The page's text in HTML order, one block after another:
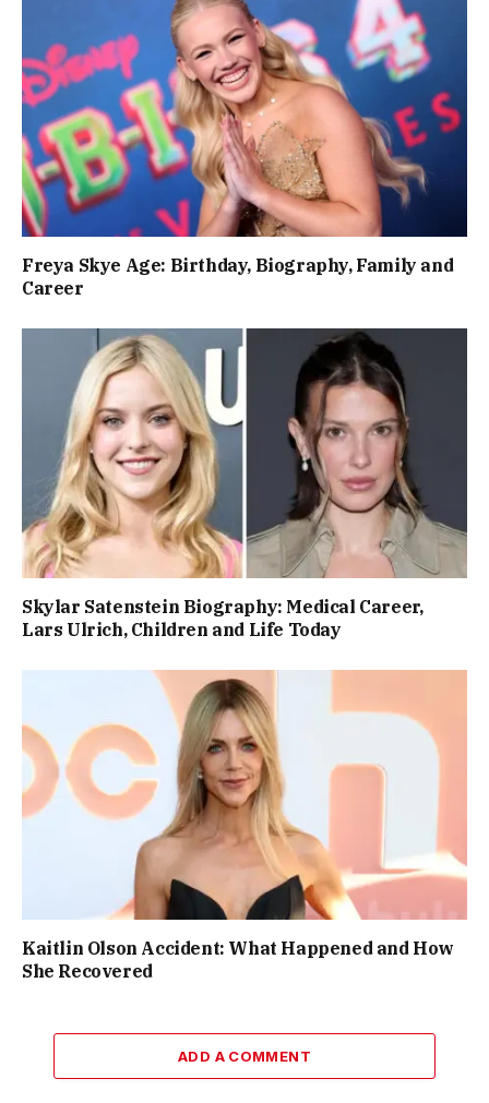
Freya Skye Age: Birthday, Biography, Family and
Career
Skylar Satenstein Biography: Medical Career,
Lars Ulrich, Children and Life Today
Kaitlin Olson Accident: What Happened and How
She Recovered
ADD A COMMENT